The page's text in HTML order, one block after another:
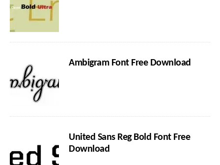
Ambigram Font Free Download
United Sans Reg Bold Font Free
Download